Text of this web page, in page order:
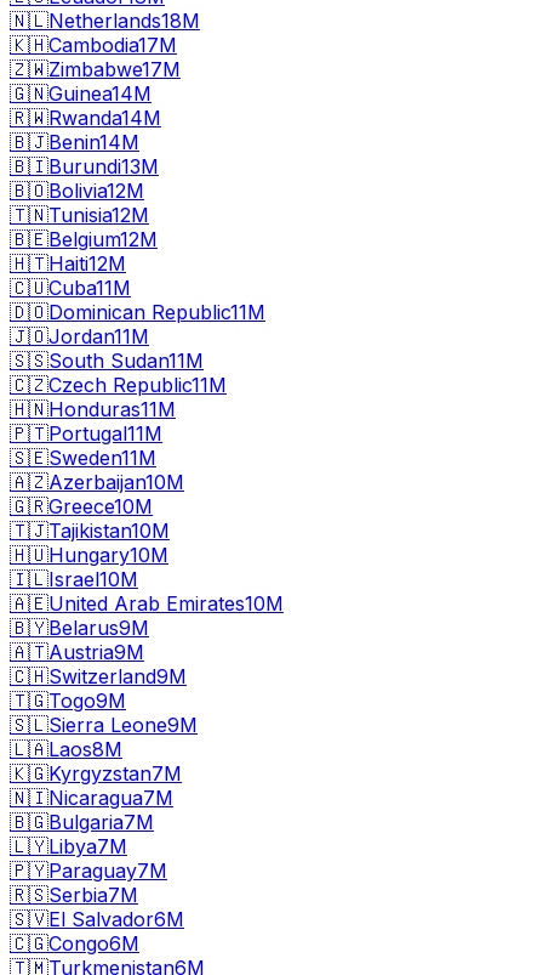
🇳🇱Netherlands18M
🇰🇭Cambodia17M
🇿🇼Zimbabwe17M
🇬🇳Guinea14M
🇷🇼Rwanda14M
🇧🇯Benin14M
🇧🇮Burundi13M
🇧🇴Bolivia12M
🇹🇳Tunisia12M
🇧🇪Belgium12M
🇭🇹Haiti12M
🇨🇺Cuba11M
🇩🇴Dominican Republic11M
🇯🇴Jordan11M
🇸🇸South Sudan11M
🇨🇿Czech Republic11M
🇭🇳Honduras11M
🇵🇹Portugal11M
🇸🇪Sweden11M
🇦🇿Azerbaijan10M
🇬🇷Greece10M
🇹🇯Tajikistan10M
🇭🇺Hungary10M
🇮🇱Israel10M
🇦🇪United Arab Emirates10M
🇧🇾Belarus9M
🇦🇹Austria9M
🇨🇭Switzerland9M
🇹🇬Togo9M
🇸🇱Sierra Leone9M
🇱🇦Laos8M
🇰🇬Kyrgyzstan7M
🇳🇮Nicaragua7M
🇧🇬Bulgaria7M
🇱🇾Libya7M
🇵🇾Paraguay7M
🇷🇸Serbia7M
🇸🇻El Salvador6M
🇨🇬Congo6M
🇹🇲Turkmenistan6M